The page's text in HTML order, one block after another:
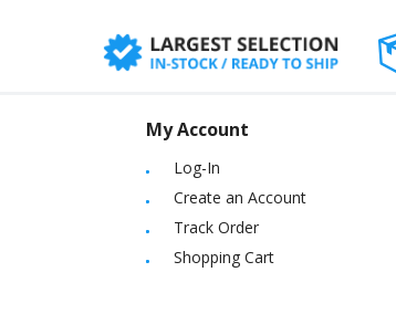
My Account
Log-In
Create an Account
Track Order
Shopping Cart